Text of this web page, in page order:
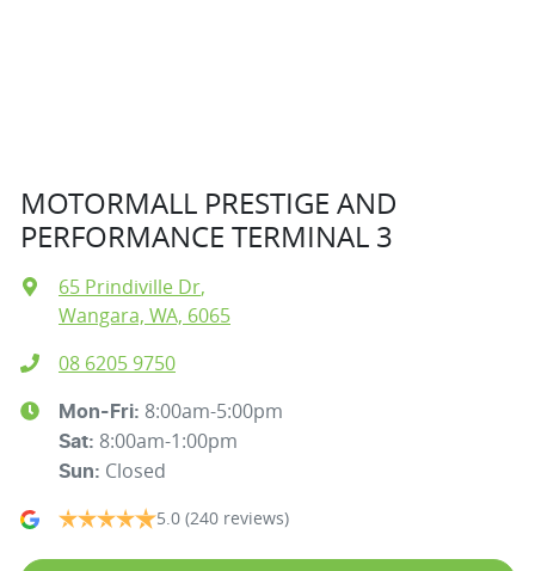
MOTORMALL PRESTIGE AND
PERFORMANCE TERMINAL 3
65 Prindiville Dr,
Wangara, WA, 6065
08 6205 9750
Mon-Fri: 8:00am-5:00pm
Sat: 8:00am-1:00pm
Sun: Closed
5.0 (240 reviews)